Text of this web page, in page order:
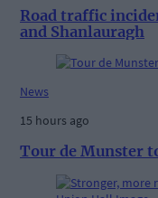
Road traffic
and Shanlauragh
News
15 hours ago
Tour de Munster